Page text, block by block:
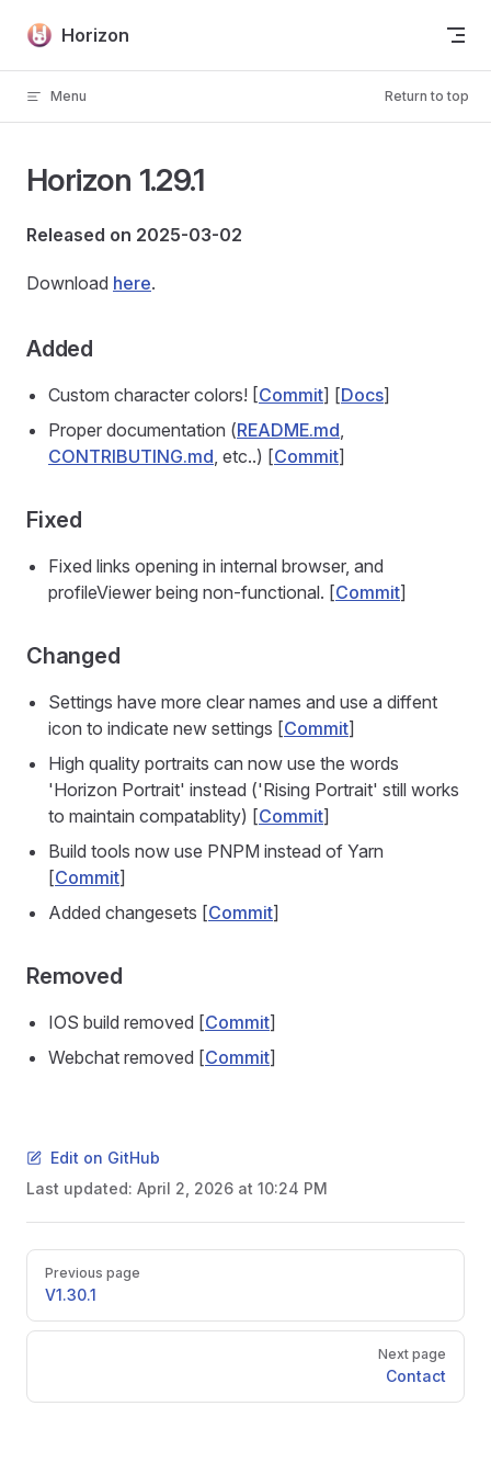
Skip to content
Horizon
Menu Return to top
Horizon 1.29.1
Released on 2025-03-02
Download here.
Added
Custom character colors! [Commit] [Docs]
Proper documentation (README.md,
CONTRIBUTING.md, etc..) [Commit]
Fixed
Fixed links opening in internal browser, and
profileViewer being non-functional. [Commit]
Changed
Settings have more clear names and use a diffent
icon to indicate new settings [Commit]
High quality portraits can now use the words
'Horizon Portrait' instead ('Rising Portrait' still works
to maintain compatablity) [Commit]
Build tools now use PNPM instead of Yarn
[Commit]
Added changesets [Commit]
Removed
IOS build removed [Commit]
Webchat removed [Commit]
Edit on GitHub
Last updated: April 2, 2026 at 10:24 PM
Pager
Previous page
V1.30.1
Next page
Contact